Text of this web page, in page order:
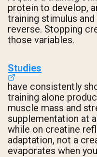
protein to develop,
training stimulus
reverse. Stopping
those variables.
Studies
have consistently
training alone
muscle mass and
supplementation at
while on creatine
adaptation, not a
evaporates when